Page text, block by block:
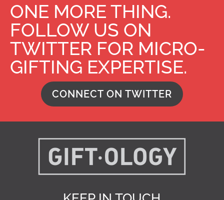
ONE MORE THING.
FOLLOW US ON
TWITTER FOR MICRO-
GIFTING EXPERTISE.
CONNECT ON TWITTER